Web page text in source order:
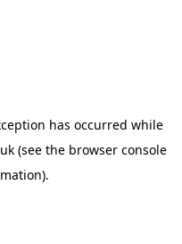
has occurred while
(see the browser console